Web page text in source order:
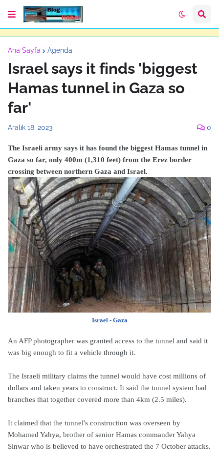
Ana Sayfa Agenda
Israel says it finds 'biggest
Hamas tunnel in Gaza so
far'
Aralık 18, 2023 0
The Israeli army says it has found the biggest Hamas tunnel in
Gaza so far, only 400m (1,310 feet) from the Erez border
crossing between northern Gaza and Israel.
Israel - Gaza
An AFP photographer was granted access to the tunnel and said it
was big enough to fit a vehicle through it.
The Israeli military claims the tunnel would have cost millions of
dollars and taken years to construct. It said the tunnel system had
branches that together covered more than 4km (2.5 miles).
It claimed that the tunnel's construction was overseen by
Mohamed Yahya, brother of senior Hamas commander Yahya
Sinwar who is believed to have orchestrated the 7 October attacks.